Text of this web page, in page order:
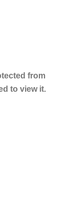
from
to view it.